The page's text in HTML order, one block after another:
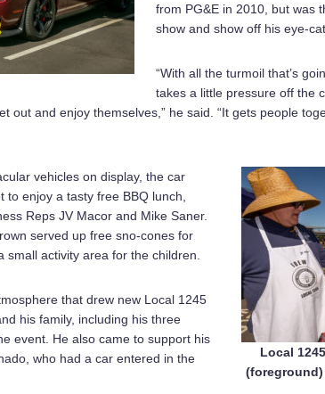
from PG&E in 2010, but was
show and show off his eye-
“With all the turmoil that’s
takes a little pressure off the
out and enjoy themselves,” he said. “It gets people
Local
(foreground)
vehicles on display, the car
to enjoy a tasty free BBQ lunch,
Reps JV Macor and Mike Saner.
served up free sno-cones for
small activity area for the children.
that drew new Local 1245
his family, including his three
event. He also came to support his
who had a car entered in the